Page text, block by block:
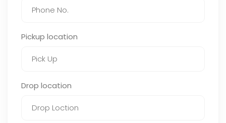
Pickup location
Drop location